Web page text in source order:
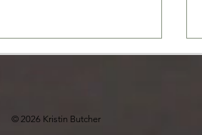
© 2026 Kristin Butcher